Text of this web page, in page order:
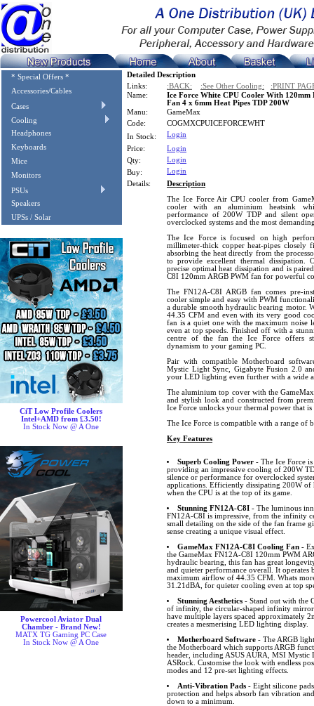
* Special Offers *
Accessories/Cables
Cases
Cooling
Headphones
Keyboards
Mice
Monitors
PSUs
Speakers
UPSs / Solar
CiT Low Profile Coolers
Intel+AMD from £3.50!
In Stock Now @ A One
Powercool Aviator Dual
Chamber - Brand New!
MATX TG Gaming PC Case
In Stock Now @ A One
Detailed Description
Links:
:BACK: :See Other Cooling:
:PRINT
Name:
Ice Force White CPU Cooler With
Fan 4 x 6mm Heat Pipes TDP 200W
Manu:
GameMax
Code:
COGMXCPUICEFORCEWHT
In Stock:
Login
Price:
Login
Qty:
Login
Buy:
Login
Details:
Description
The Ice Force Air CPU cooler from
cooler with an aluminium heatsink
performance of 200W TDP and silent
overclocked systems and the most
The Ice Force is focused on high
millimeter-thick copper heat-pipes closely
absorbing the heat directly from the
to provide excellent thermal dissipation.
precise optimal heat dissipation and is
C8I 120mm ARGB PWM fan for powerful
The FN12A-C8I ARGB fan comes pre-
cooler simple and easy with PWM
a durable smooth hydraulic bearing motor.
44.35 CFM and even with its very good
fan is a quiet one with the maximum noise
even at top speeds. Finished off with a
centre of the fan the Ice Force offers
dynamism to your gaming PC.
Pair with compatible Motherboard
Mystic Light Sync, Gigabyte Fusion 2.0
your LED lighting even further with a wide
The aluminium top cover with the
and stylish look and constructed from
Ice Force unlocks your thermal power that
The Ice Force is compatible with a range of
Key Features
Superb Cooling Power- The Ice Force is
providing an impressive cooling of 200W
silence or performance for overclocked
applications. Efficiently dissipating 200W of
when the CPU is at the top of its game.
Stunning FN12A-C8I- The luminous
FN12A-C8I is impressive, from the infinity
small detailing on the side of the fan frame
sense creating a unique visual effect.
GameMax FN12A-C8I Cooling Fan-
the GameMax FN12A-C8I 120mm PWM
hydraulic bearing, this fan has great
and quieter performance overall. It operates
maximum airflow of 44.35 CFM. Whats
31.21dBA, for quieter cooling even at top
Stunning Aesthetics- Stand out with the
of infinity, the circular-shaped infinity mirror
have multiple layers spaced approximately
creates a mesmerising LED lighting display.
Motherboard Software- The ARGB
the Motherboard which supports ARGB
header, including ASUS AURA, MSI
ASRock. Customise the look with endless
modes and 12 pre-set lighting effects.
Anti-Vibration Pads- Eight silicone
protection and helps absorb fan vibration
down to a minimum.